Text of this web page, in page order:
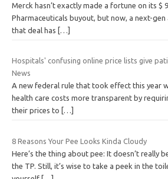
Merck hasn’t exactly made a fortune on its $
Pharmaceuticals buyout, but now, a next-
that deal has […]
Hospitals' confusing online price lists give
News
A new federal rule that took effect this year
health care costs more transparent by
their prices to
[…]
8 Reasons Your Pee Looks Kinda Cloudy
Here’s the thing about pee: It doesn’t really
the TP. Still, it’s wise to take a peek in the